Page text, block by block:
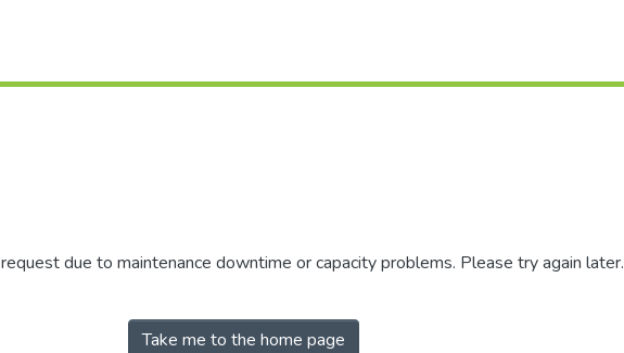
due to maintenance downtime or capacity problems. Please try again later.
Take me to the home page